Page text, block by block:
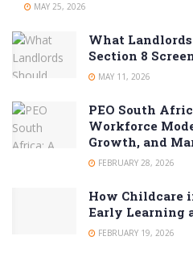
MAY 25, 2026
What
Section 8
MAY 11, 2026
PEO South
Workforce
Growth, and
FEBRUARY 28, 2026
How Childcare
Early Learning
FEBRUARY 19, 2026